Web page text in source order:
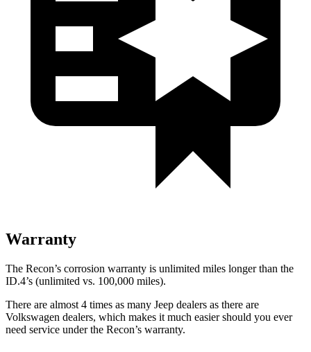
Warranty
The Recon’s corrosion warranty is unlimited miles longer than the
ID.4’s (unlimited vs. 100,000 miles).
There are almost 4 times as many Jeep dealers as there are
Volkswagen dealers, which makes it much easier should you ever
need service under the Recon’s warranty.